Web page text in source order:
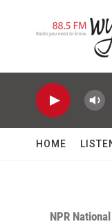
HOME
NPR